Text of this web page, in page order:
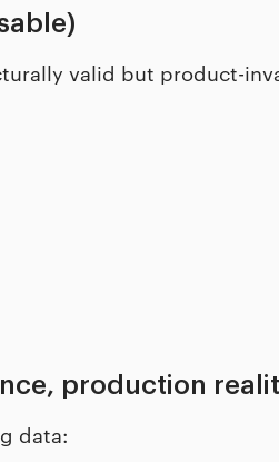
valid but product-
production
data: